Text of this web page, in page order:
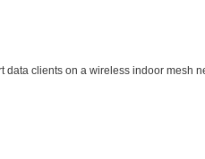
data clients on a wireless indoor mesh